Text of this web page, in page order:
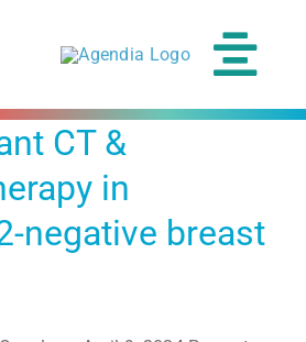
CT &
in
negative breast